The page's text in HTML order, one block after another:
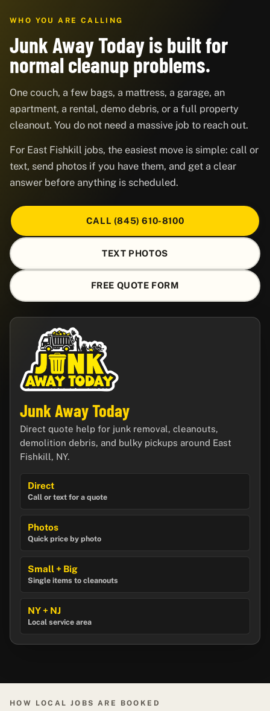
WHO YOU ARE CALLING
Junk Away Today is built for
normal cleanup problems.
One couch, a few bags, a mattress, a garage, an
apartment, a rental, demo debris, or a full property
cleanout. You do not need a massive job to reach out.
For East Fishkill jobs, the easiest move is simple: call or
text, send photos if you have them, and get a clear
answer before anything is scheduled.
CALL (845) 610-8100
TEXT PHOTOS
FREE QUOTE FORM
Junk Away Today
Direct quote help for junk removal, cleanouts,
demolition debris, and bulky pickups around East
Fishkill, NY.
Direct
Call or text for a quote
Photos
Quick price by photo
Small + Big
Single items to cleanouts
NY + NJ
Local service area
HOW LOCAL JOBS ARE BOOKED